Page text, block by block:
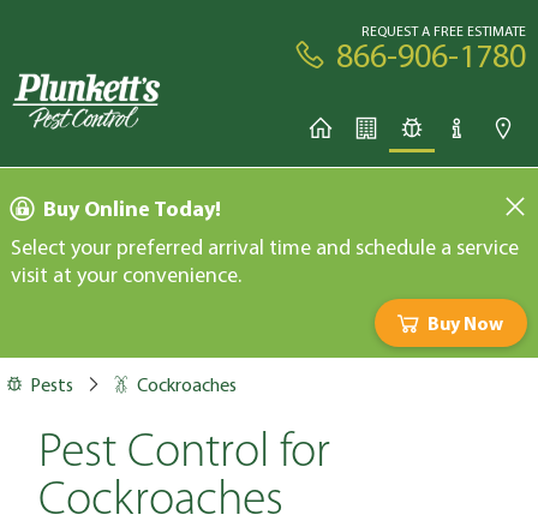
REQUEST A FREE ESTIMATE
866-906-1780
Buy Online Today!
Select your preferred arrival time and schedule a service
visit at your convenience.
Buy Now
Pests Cockroaches
Pest Control for
Cockroaches